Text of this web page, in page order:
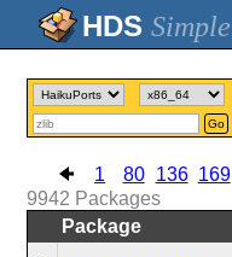
Simple
Go
1 80 136 169
9942 Packages
Package